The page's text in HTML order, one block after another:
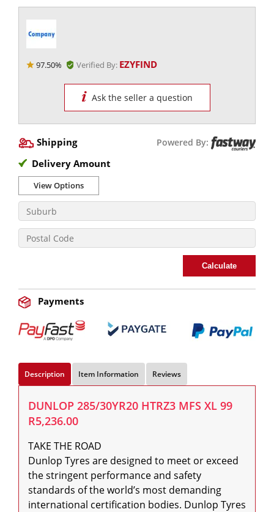
97.50% Verified By: EZYFIND
Ask the seller a question
Shipping Powered By:
Delivery Amount
View Options
Calculate
Payments
Description Item Information Reviews
DUNLOP 285/30YR20 HTRZ3 MFS XL 99
R5,236.00
TAKE THE ROAD
Dunlop Tyres are designed to meet or exceed
the stringent performance and safety
standards of the world’s most demanding
international certification bodies. Dunlop Tyres